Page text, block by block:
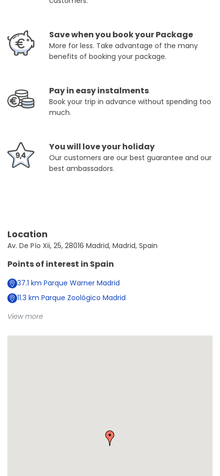
Save when you book your Package
More for less. Take advantage of the many
benefits of booking your package.
Pay in easy instalments
Book your trip in advance without spending too
much.
You will love your holiday
Our customers are our best guarantee and our
best ambassadors.
Location
Av. De Pío Xii, 25, 28016 Madrid, Madrid, Spain
Points of interest in Spain
37.1 km Parque Warner Madrid
11.3 km Parque Zoológico Madrid
View more